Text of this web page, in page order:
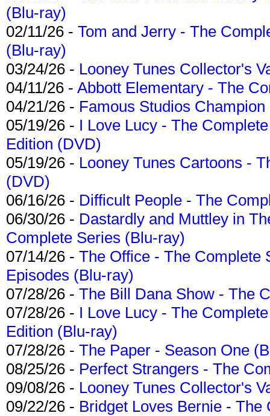
(Blu-ray)
02/11/26 - Tom and Jerry - The
(Blu-ray)
03/24/26 - Looney Tunes Collector's
04/11/26 - Abbott Elementary - The
04/21/26 - Famous Studios
05/19/26 - I Love Lucy - The
Edition (DVD)
05/19/26 - Looney Tunes Cartoons -
(DVD)
06/16/26 - Difficult People - The
06/30/26 - Dastardly and Muttley in
Complete Series (Blu-ray)
07/14/26 - The Office - The Complete
Episodes (Blu-ray)
07/28/26 - The Bill Dana Show - The
07/28/26 - I Love Lucy - The
Edition (Blu-ray)
07/28/26 - The Paper - Season One
08/25/26 - Perfect Strangers - The
09/08/26 - Looney Tunes Collector's
09/22/26 - Bridget Loves Bernie -